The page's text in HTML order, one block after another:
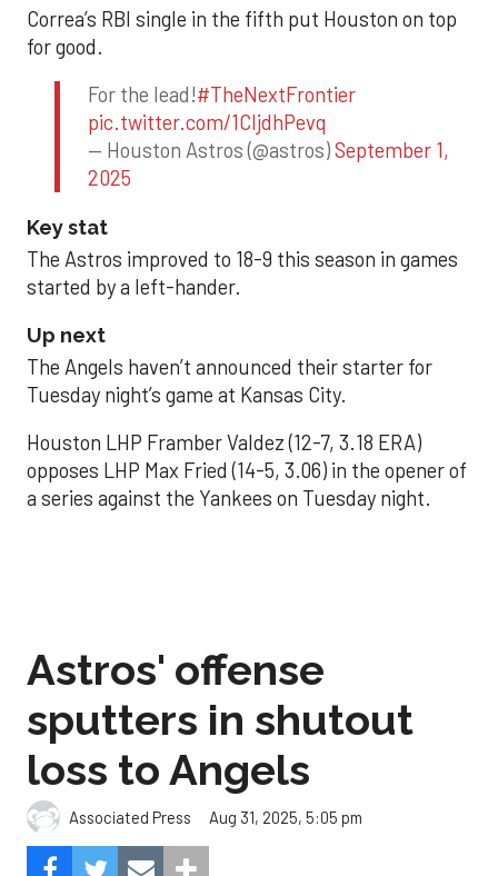
Correa’s RBI single in the fifth put Houston on top
for good.
For the lead!#TheNextFrontier
pic.twitter.com/1CIjdhPevq
— Houston Astros (@astros)September 1,
2025
Key stat
The Astros improved to 18-9 this season in games
started by a left-hander.
Up next
The Angels haven’t announced their starter for
Tuesday night’s game at Kansas City.
Houston LHP Framber Valdez (12-7, 3.18 ERA)
opposes LHP Max Fried (14-5, 3.06) in the opener of
a series against the Yankees on Tuesday night.
Astros' offense
sputters in shutout
loss to Angels
Associated Press Aug 31, 2025, 5:05 pm